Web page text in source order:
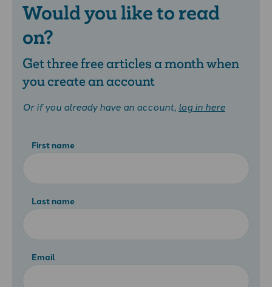
Would you like to read
on?
Get three free articles a month when
you create an account
Or if you already have an account, log in here
First name
Last name
Email